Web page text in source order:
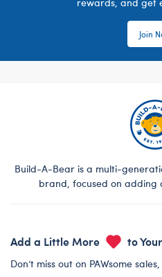
Join
Build-A-Bear is a multi-
brand, focused on adding
Add a Little More to
Don’t miss out on PAWsome